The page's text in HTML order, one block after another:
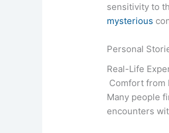
sensitivity to
mysterious
Personal
Real-Life
Comfort from
Many people
encounters